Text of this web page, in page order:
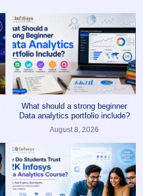
What should a strong beginner
Data analytics portfolio include?
August 8, 2026